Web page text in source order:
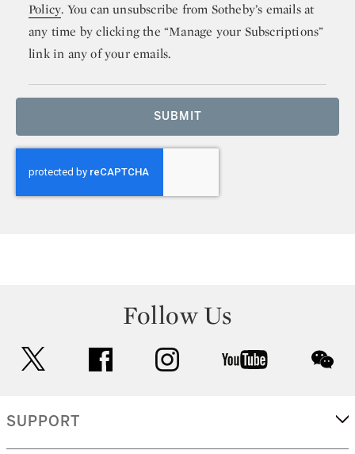
Policy. You can unsubscribe from Sotheby’s emails at
any time by clicking the “Manage your Subscriptions”
link in any of your emails.
SUBMIT
Follow Us
facebook instagram youtube
SUPPORT